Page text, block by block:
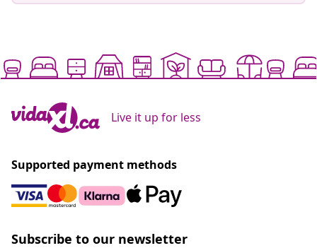
Live it up for less
Supported payment methods
Subscribe to our newsletter